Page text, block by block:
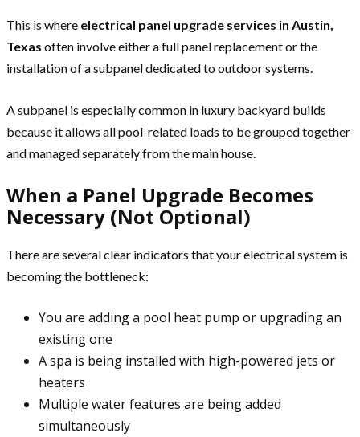
This is where electrical panel upgrade services in Austin,
Texas often involve either a full panel replacement or the
installation of a subpanel dedicated to outdoor systems.
A subpanel is especially common in luxury backyard builds
because it allows all pool-related loads to be grouped together
and managed separately from the main house.
When a Panel Upgrade Becomes
Necessary (Not Optional)
There are several clear indicators that your electrical system is
becoming the bottleneck:
You are adding a pool heat pump or upgrading an
existing one
A spa is being installed with high-powered jets or
heaters
Multiple water features are being added
simultaneously